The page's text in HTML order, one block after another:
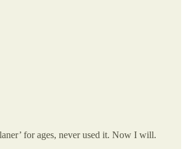
for ages, never used it. Now I will.